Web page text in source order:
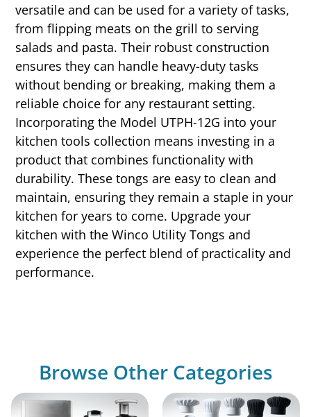
versatile and can be used for a variety of tasks,
from flipping meats on the grill to serving
salads and pasta. Their robust construction
ensures they can handle heavy-duty tasks
without bending or breaking, making them a
reliable choice for any restaurant setting.
Incorporating the Model UTPH-12G into your
kitchen tools collection means investing in a
product that combines functionality with
durability. These tongs are easy to clean and
maintain, ensuring they remain a staple in your
kitchen for years to come. Upgrade your
kitchen with the Winco Utility Tongs and
experience the perfect blend of practicality and
performance.
Browse Other Categories